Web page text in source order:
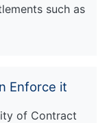
such as
Enforce it
of Contract